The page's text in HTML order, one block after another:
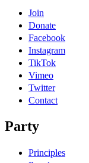
Join
Donate
Facebook
Instagram
TikTok
Vimeo
Twitter
Contact
Party
Principles